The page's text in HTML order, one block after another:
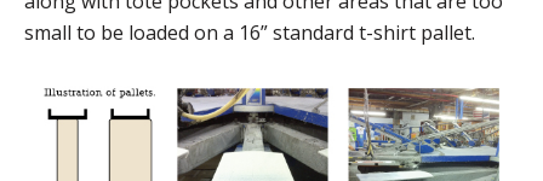
small to be loaded on a 16” standard t-shirt pallet.